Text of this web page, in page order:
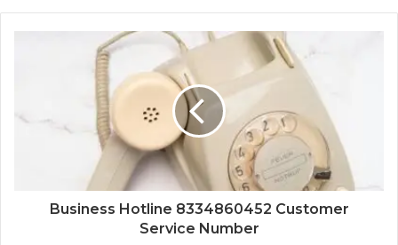
Business Hotline 8334860452 Customer
Service Number